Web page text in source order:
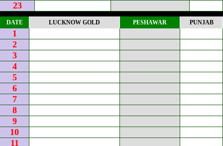
23
DATE LUCKNOW GOLD PESHAWAR PUNJAB
1
2
3
4
5
6
7
8
9
10
11